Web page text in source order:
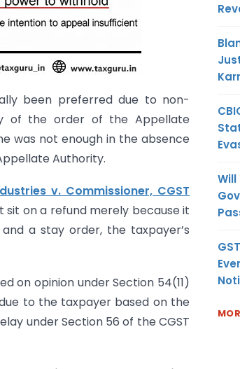
been preferred due to non-
of the order of the Appellate
was not enough in the absence
Authority.
v. Commissioner, CGST
on a refund merely because it
a stay order, the taxpayer’s
on opinion under Section 54(11)
to the taxpayer based on the
under Section 56 of the CGST
Will